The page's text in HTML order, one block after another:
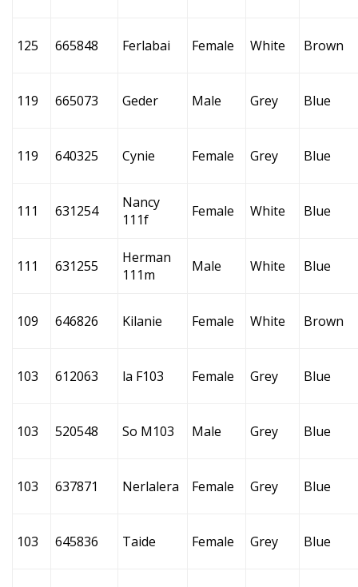
125 665848 Ferlabai Female White Brown
119 665073 Geder Male Grey Blue
119 640325 Cynie Female Grey Blue
111 631254
Nancy
111f
Female White Blue
111 631255
Herman
111m
Male White Blue
109 646826 Kilanie Female White Brown
103 612063 la F103 Female Grey Blue
103 520548 So M103 Male Grey Blue
103 637871 Nerlalera Female Grey Blue
103 645836 Taide Female Grey Blue